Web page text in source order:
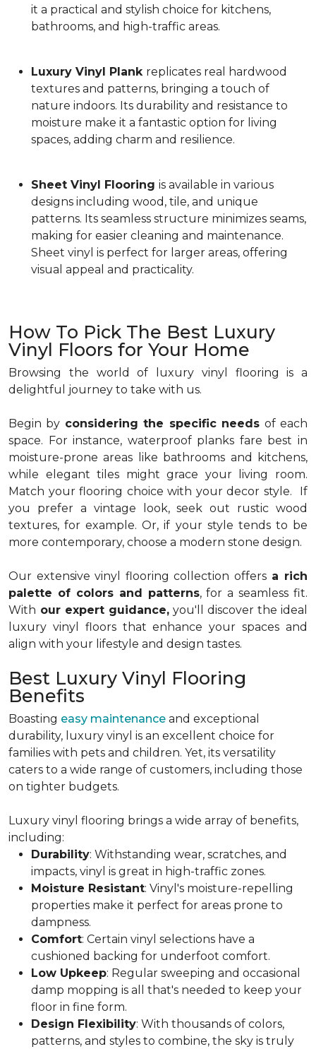
it a practical and stylish choice for kitchens,
bathrooms, and high-traffic areas.
Luxury Vinyl Plank replicates real hardwood
textures and patterns, bringing a touch of
nature indoors. Its durability and resistance to
moisture make it a fantastic option for living
spaces, adding charm and resilience.
Sheet Vinyl Flooring is available in various
designs including wood, tile, and unique
patterns. Its seamless structure minimizes seams,
making for easier cleaning and maintenance.
Sheet vinyl is perfect for larger areas, offering
visual appeal and practicality.
How To Pick The Best Luxury
Vinyl Floors for Your Home
Browsing the world of luxury vinyl flooring is a
delightful journey to take with us.
Begin by considering the specific needs of each
space. For instance, waterproof planks fare best in
moisture-prone areas like bathrooms and kitchens,
while elegant tiles might grace your living room.
Match your flooring choice with your decor style. If
you prefer a vintage look, seek out rustic wood
textures, for example. Or, if your style tends to be
more contemporary, choose a modern stone design.
Our extensive vinyl flooring collection offersa rich
palette of colors and patterns, for a seamless fit.
With our expert guidance, you'll discover the ideal
luxury vinyl floors that enhance your spaces and
align with your lifestyle and design tastes.
Best Luxury Vinyl Flooring
Benefits
Boasting easy maintenance and exceptional
durability, luxury vinyl is an excellent choice for
families with pets and children. Yet, its versatility
caters to a wide range of customers, including those
on tighter budgets.
Luxury vinyl flooring brings a wide array of benefits,
including:
Durability: Withstanding wear, scratches, and
impacts, vinyl is great in high-traffic zones.
Moisture Resistant: Vinyl's moisture-repelling
properties make it perfect for areas prone to
dampness.
Comfort: Certain vinyl selections have a
cushioned backing for underfoot comfort.
Low Upkeep: Regular sweeping and occasional
damp mopping is all that's needed to keep your
floor in fine form.
Design Flexibility: With thousands of colors,
patterns, and styles to combine, the sky is truly